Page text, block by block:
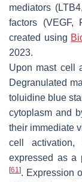
mediators
factors (VEGF,
created using
2023.
Upon mast cell
Degranulated
toluidine blue
cytoplasm and
their immediate
cell
expressed as a
[61]. Expression